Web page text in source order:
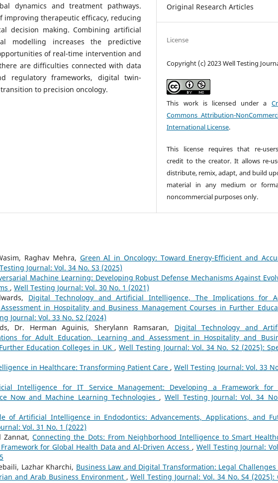
dynamics and treatment pathways.
improving therapeutic efficacy, reducing
decision making. Combining artificial
modelling increases the predictive
of real-time intervention and
are difficulties connected with data
regulatory frameworks, digital twin-
to precision oncology.
Original Research Articles
License
Copyright (c) 2023 Well Testing
This work is licensed under a
Commons Attribution-
International License.
This license requires that re-
credit to the creator. It allows re-
distribute, remix, adapt, and build
material in any medium or
noncommercial purposes only.
Raghav Mehra, Green AI in Oncology: Toward Energy-Efficient and
Journal: Vol. 34 No. S3 (2025)
Machine Learning: Developing Robust Defense Mechanisms Against
, Well Testing Journal: Vol. 30 No. 1 (2021)
Digital Technology and Artificial Intelligence, The Implications for
in Hospitality and Business Management Courses in Further
Journal: Vol. 33 No. S2 (2024)
Dr. Herman Aguinis, Sherylann Ramsaran, Digital Technology and
for Adult Education, Learning and Assessment in Hospitality and
Education Colleges in UK ,Well Testing Journal: Vol. 34 No. S2 (2025):
in Healthcare: Transforming Patient Care ,Well Testing Journal: Vol. 33
Intelligence for IT Service Management: Developing a Framework for
Now and Machine Learning Technologies ,Well Testing Journal: Vol. 34
of Artificial Intelligence in Endodontics: Advancements, Applications, and
Vol. 31 No. 1 (2022)
Zannat,Connecting the Dots: From Neighborhood Intelligence to Smart
for Global Health Data and AI-Driven Access , Well Testing Journal:
Lazhar Kharchi, Business Law and Digital Transformation: Legal Challenges
and Arab Business Environment ,Well Testing Journal: Vol. 34 No. S4 (2025):